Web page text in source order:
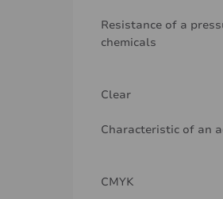
Resistance of a
chemicals
Clear
Characteristic of an
CMYK